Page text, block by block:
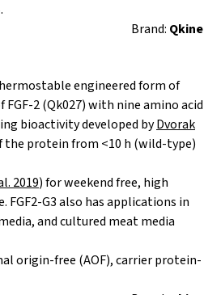
Brand: Qkine
engineered form of
FGF-2 (Qk027) with nine amino acid
bioactivity developed byDvorak
the protein from <10 h (wild-type)
2019) for weekend free, high
G3 also has applications in
and cultured meat media
origin-free (AOF), carrier protein-